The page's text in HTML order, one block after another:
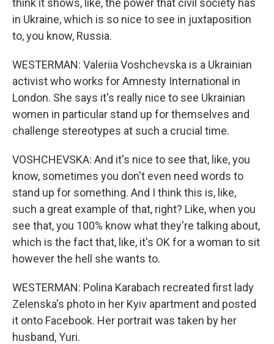
think it shows, like, the power that civil society has
in Ukraine, which is so nice to see in juxtaposition
to, you know, Russia.
WESTERMAN: Valeriia Voshchevska is a Ukrainian
activist who works for Amnesty International in
London. She says it's really nice to see Ukrainian
women in particular stand up for themselves and
challenge stereotypes at such a crucial time.
VOSHCHEVSKA: And it's nice to see that, like, you
know, sometimes you don't even need words to
stand up for something. And I think this is, like,
such a great example of that, right? Like, when you
see that, you 100% know what they're talking about,
which is the fact that, like, it's OK for a woman to sit
however the hell she wants to.
WESTERMAN: Polina Karabach recreated first lady
Zelenska's photo in her Kyiv apartment and posted
it onto Facebook. Her portrait was taken by her
husband, Yuri.